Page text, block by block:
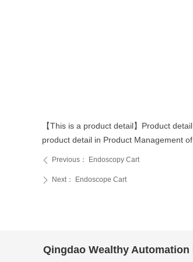
ꄴ Previous： Endoscopy Cart
ꄲ Next： Endoscope Cart
【This is a product detail】Product
product detail in Product Management of
Qingdao Wealthy